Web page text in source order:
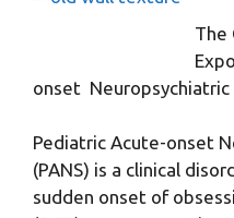
The
onset Neuropsychiatric
Pediatric Acute-onset
(PANS) is a clinical
sudden onset of